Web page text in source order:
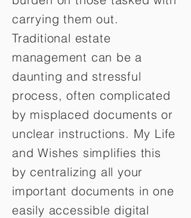
carrying them out.
Traditional estate
management can be a
daunting and stressful
process, often complicated
by misplaced documents or
unclear instructions. My Life
and Wishes simplifies this
by centralizing all your
important documents in one
easily accessible digital